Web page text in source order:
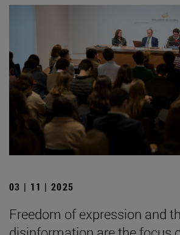
03 | 11 | 2025
Freedom of expression and